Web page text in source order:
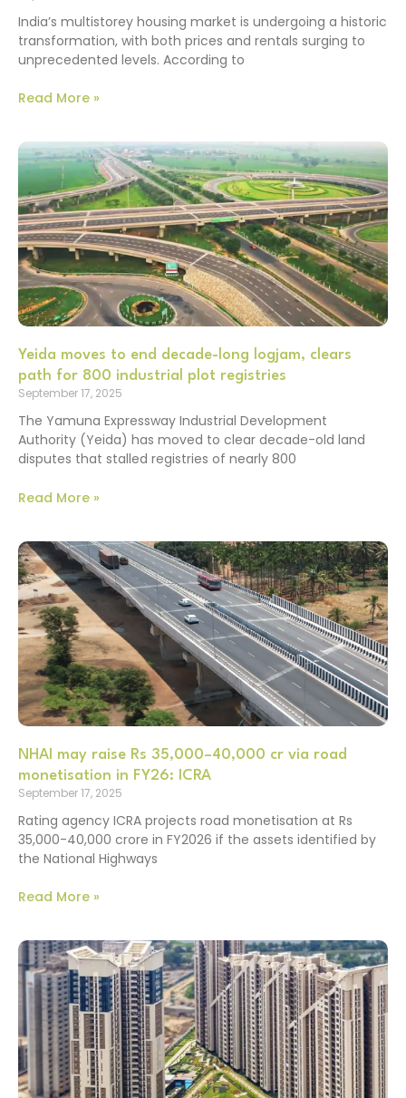
India’s multistorey housing market is undergoing a historic
transformation, with both prices and rentals surging to
unprecedented levels. According to
Read More »
Yeida moves to end decade-long logjam, clears
path for 800 industrial plot registries
September 17, 2025
The Yamuna Expressway Industrial Development
Authority (Yeida) has moved to clear decade-old land
disputes that stalled registries of nearly 800
Read More »
NHAI may raise Rs 35,000–40,000 cr via road
monetisation in FY26: ICRA
September 17, 2025
Rating agency ICRA projects road monetisation at Rs
35,000-40,000 crore in FY2026 if the assets identified by
the National Highways
Read More »